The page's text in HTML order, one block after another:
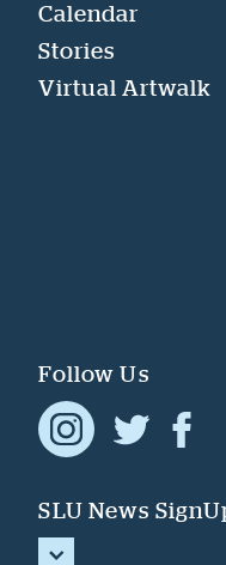
Calendar
Stories
Virtual Artwalk
Follow Us
SLU News